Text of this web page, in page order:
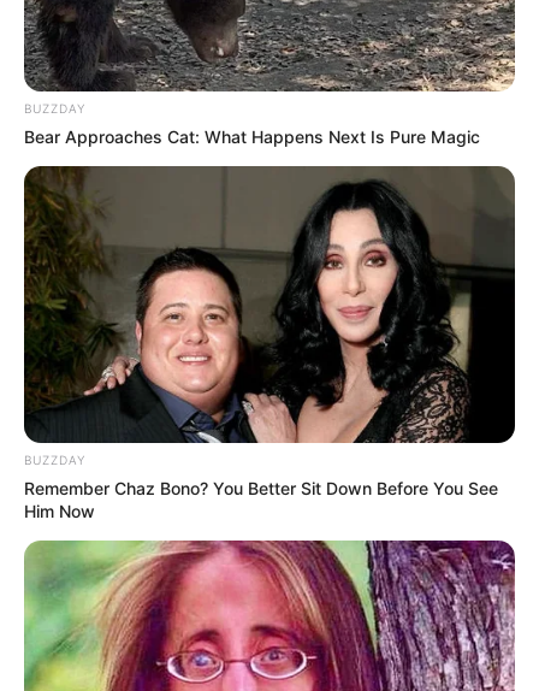
BUZZDAY
Bear Approaches Cat: What Happens Next Is Pure Magic
BUZZDAY
Remember Chaz Bono? You Better Sit Down Before You See
Him Now